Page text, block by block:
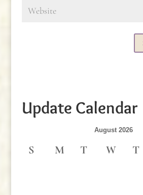
Update Calendar
August 2026
S M T W T